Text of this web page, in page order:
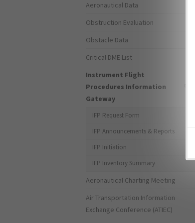
Aeronautical Data
Obstruction Evaluation
Obstacle Data
Critical DME List
Instrument Flight
Procedures Information
Gateway
IFP Request Form
IFP Announcements & Reports
IFP Initiation
IFP Inventory Summary
Aeronautical Charting Meeting
Air Transportation Information
Exchange Conference (ATIEC)